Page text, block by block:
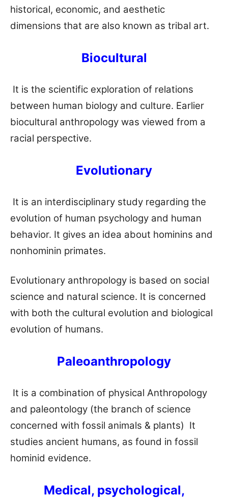
historical, economic, and aesthetic
dimensions that are also known as tribal art.
Biocultural
It is the scientific exploration of relations
between human biology and culture. Earlier
biocultural anthropology was viewed from a
racial perspective.
Evolutionary
It is an interdisciplinary study regarding the
evolution of human psychology and human
behavior. It gives an idea about hominins and
nonhominin primates.
Evolutionary anthropology is based on social
science and natural science. It is concerned
with both the cultural evolution and biological
evolution of humans.
Paleoanthropology
It is a combination of physical Anthropology
and paleontology (the branch of science
concerned with fossil animals & plants) It
studies ancient humans, as found in fossil
hominid evidence.
Medical, psychological,